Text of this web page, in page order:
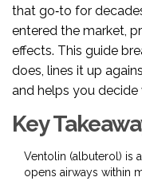
that go‑to for
entered the market,
effects. This guide
does, lines it up
and helps you
Key
Ventolin (albuterol) is
opens airways within